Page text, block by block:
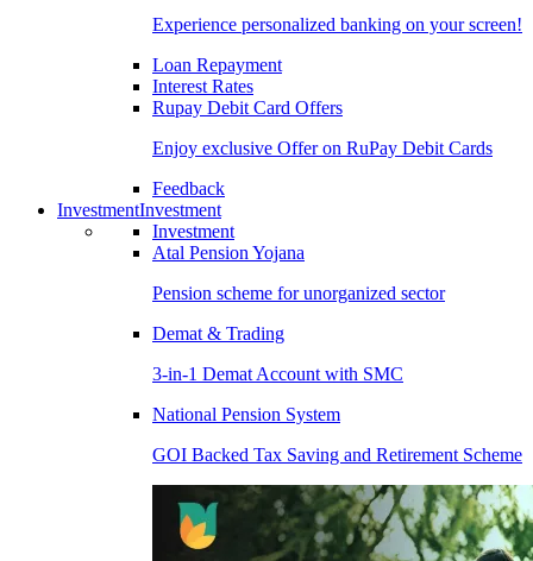
Experience personalized banking on your screen!
Loan Repayment
Interest Rates
Rupay Debit Card Offers
Enjoy exclusive Offer on RuPay Debit Cards
Feedback
InvestmentInvestment
Investment
Atal Pension Yojana
Pension scheme for unorganized sector
Demat & Trading
3-in-1 Demat Account with SMC
National Pension System
GOI Backed Tax Saving and Retirement Scheme